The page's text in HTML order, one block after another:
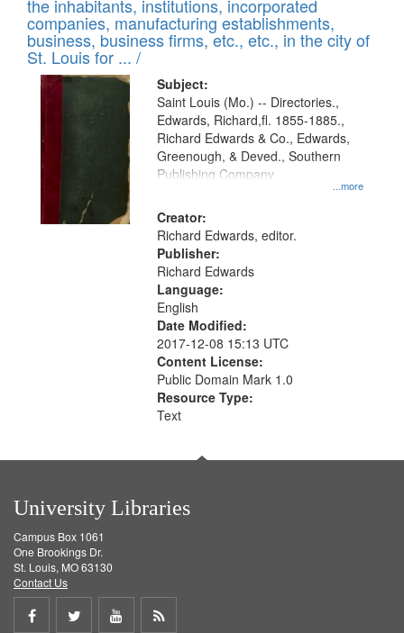
display
per
page
files
deposited
in
Digital
Gateway
that
match
your
search
criteria
the inhabitants, institutions, incorporated
companies, manufacturing establishments,
business, business firms, etc., etc., in the city of
St. Louis for ... /
Subject:
...more
Saint Louis (Mo.) -- Directories.,
Edwards, Richard,fl. 1855-1885.,
Richard Edwards & Co., Edwards,
Greenough, & Deved., Southern
Publishing Company
Creator:
Richard Edwards, editor.
Publisher:
Richard Edwards
Language:
English
Date Modified:
2017-12-08 15:13 UTC
Content License:
Public Domain Mark 1.0
Resource Type:
Text
University Libraries
Campus Box 1061
One Brookings Dr.
St. Louis, MO 63130
Contact Us
Share
Share
ShareGet